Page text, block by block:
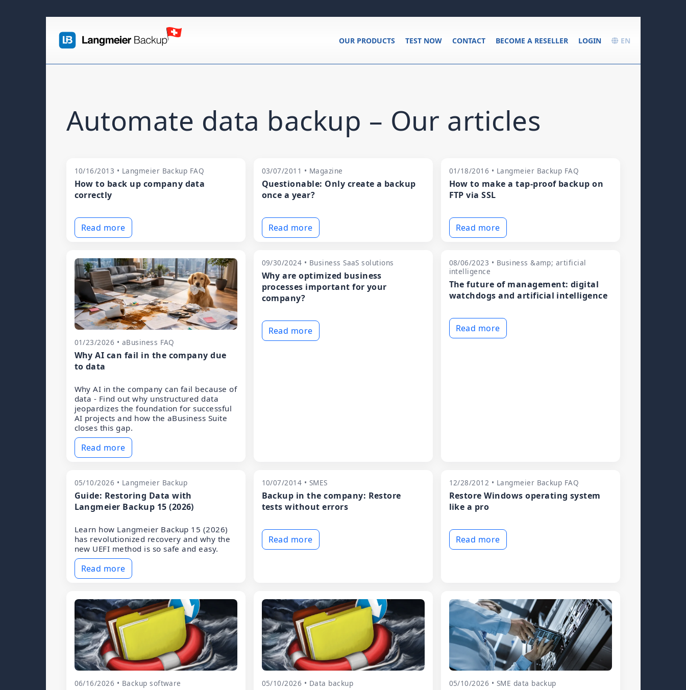
EN
LOGIN
BECOME A RESELLER
CONTACT
TEST NOW
OUR PRODUCTS
Automate data backup – Our articles
10/16/2013 • Langmeier Backup FAQ
How to back up company data
correctly
Read more
03/07/2011 • Magazine
Questionable: Only create a backup
once a year?
Read more
01/18/2016 • Langmeier Backup FAQ
How to make a tap-proof backup on
FTP via SSL
Read more
01/23/2026 • aBusiness FAQ
Why AI can fail in the company due
to data
Why AI in the company can fail because of
data - Find out why unstructured data
jeopardizes the foundation for successful
AI projects and how the aBusiness Suite
closes this gap.
Read more
09/30/2024 • Business SaaS solutions
Why are optimized business
processes important for your
company?
Read more
08/06/2023 • Business &amp; artificial
intelligence
The future of management: digital
watchdogs and artificial intelligence
Read more
05/10/2026 • Langmeier Backup
Guide: Restoring Data with
Langmeier Backup 15 (2026)
Learn how Langmeier Backup 15 (2026)
has revolutionized recovery and why the
new UEFI method is so safe and easy.
Read more
10/07/2014 • SMES
Backup in the company: Restore
tests without errors
Read more
12/28/2012 • Langmeier Backup FAQ
Restore Windows operating system
like a pro
Read more
06/16/2026 • Backup software 05/10/2026 • Data backup 05/10/2026 • SME data backup